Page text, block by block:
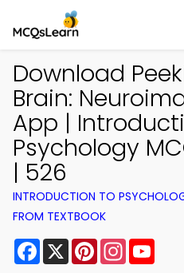
Download
Brain:
App |
Psychology
| 526
INTRODUCTION TO
FROM TEXTBOOK
Facebook
X PinterestInstagram